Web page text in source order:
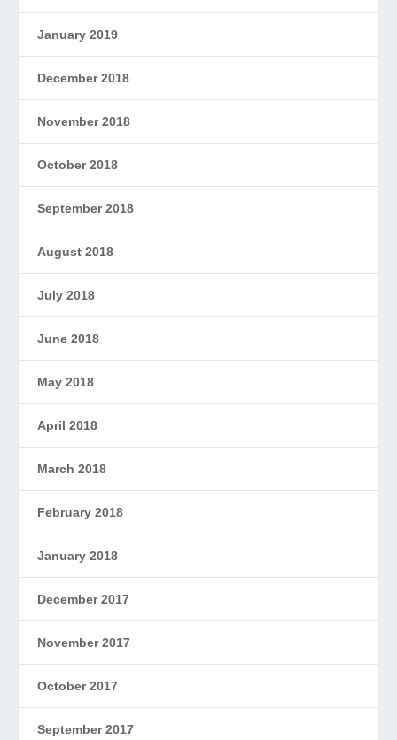
January 2019
December 2018
November 2018
October 2018
September 2018
August 2018
July 2018
June 2018
May 2018
April 2018
March 2018
February 2018
January 2018
December 2017
November 2017
October 2017
September 2017